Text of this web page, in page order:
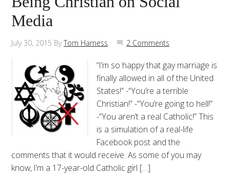
Media
July 30, 2015 ByTom Harness 2 Comments
“I’m so happy that gay marriage is
finally allowed in all of the United
States!” -“You’re a terrible
Christian!” -“You’re going to hell!”
-“You aren’t a real Catholic!” This
is a simulation of a real-life
Facebook post and the
comments that it would receive. As some of you may
know, I’m a 17-year-old Catholic girl […]